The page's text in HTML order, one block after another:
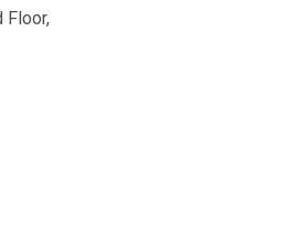
Floor